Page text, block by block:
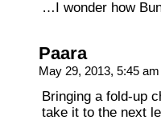
…I wonder how
Paara
May 29, 2013, 5:45
Bringing a fold-up
take it to the next